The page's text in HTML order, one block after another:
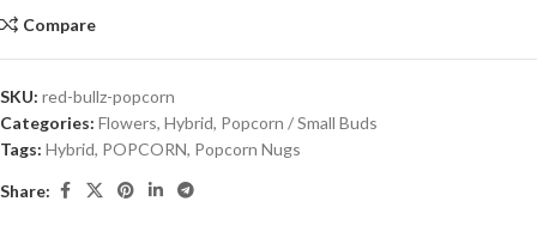
Compare
SKU: red-bullz-popcorn
Categories: Flowers, Hybrid, Popcorn / Small Buds
Tags: Hybrid, POPCORN, Popcorn Nugs
Share: